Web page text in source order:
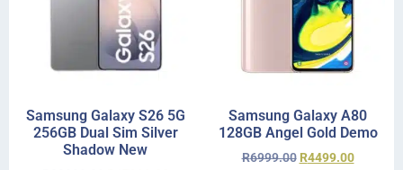
Samsung Galaxy S26 5G
256GB Dual Sim Silver
Shadow New
Samsung Galaxy A80
128GB Angel Gold Demo
R6999.00 R4499.00